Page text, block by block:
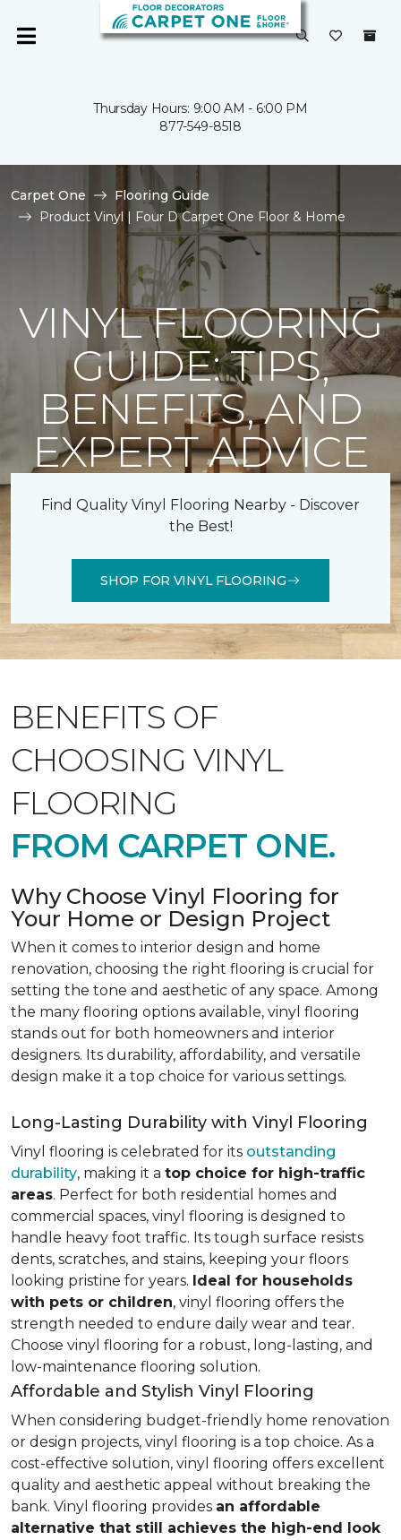
Thursday Hours: 9:00 AM - 6:00 PM
877-549-8518
Carpet One
Flooring Guide
Product Vinyl | Four D Carpet One Floor & Home
VINYL FLOORING
GUIDE: TIPS,
BENEFITS, AND
EXPERT ADVICE
Find Quality Vinyl Flooring Nearby - Discover
the Best!
SHOP FOR VINYL FLOORING
BENEFITS OF
CHOOSING VINYL
FLOORING
FROM CARPET ONE.
Why Choose Vinyl Flooring for
Your Home or Design Project
When it comes to interior design and home
renovation, choosing the right flooring is crucial for
setting the tone and aesthetic of any space. Among
the many flooring options available, vinyl flooring
stands out for both homeowners and interior
designers. Its durability, affordability, and versatile
design make it a top choice for various settings.
Long-Lasting Durability with Vinyl Flooring
Vinyl flooring is celebrated for its outstanding
durability, making it a top choice for high-traffic
areas. Perfect for both residential homes and
commercial spaces, vinyl flooring is designed to
handle heavy foot traffic. Its tough surface resists
dents, scratches, and stains, keeping your floors
looking pristine for years. Ideal for households
with pets or children, vinyl flooring offers the
strength needed to endure daily wear and tear.
Choose vinyl flooring for a robust, long-lasting, and
low-maintenance flooring solution.
Affordable and Stylish Vinyl Flooring
When considering budget-friendly home renovation
or design projects, vinyl flooring is a top choice. As a
cost-effective solution, vinyl flooring offers excellent
quality and aesthetic appeal without breaking the
bank. Vinyl flooring provides an affordable
alternative that still achieves the high-end look